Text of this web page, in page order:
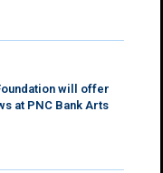
will offer
at PNC Bank Arts